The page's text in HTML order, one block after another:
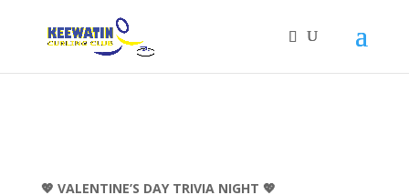
💖 VALENTINE’S DAY TRIVIA NIGHT 💖